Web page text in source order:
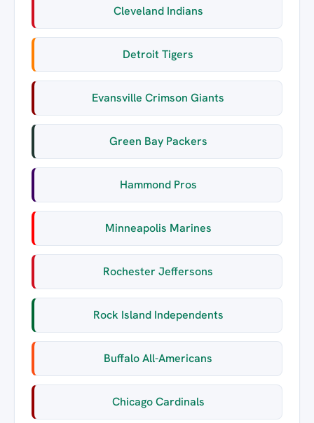
Cleveland Indians
Detroit Tigers
Evansville Crimson Giants
Green Bay Packers
Hammond Pros
Minneapolis Marines
Rochester Jeffersons
Rock Island Independents
Buffalo All-Americans
Chicago Cardinals